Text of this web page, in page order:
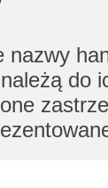
nazwy
do